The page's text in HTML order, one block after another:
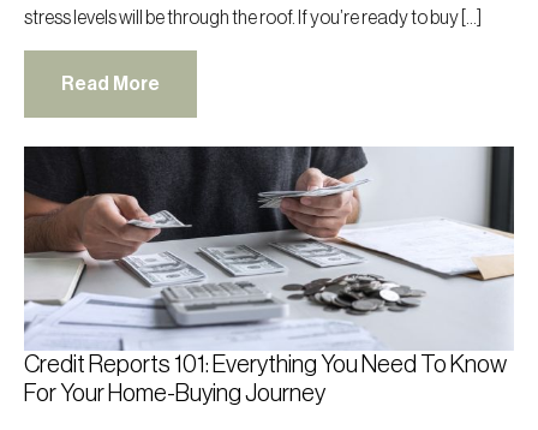
stress levels will be through the roof. If you’re ready to buy […]
Read More
Credit Reports 101: Everything You Need To Know
For Your Home-Buying Journey